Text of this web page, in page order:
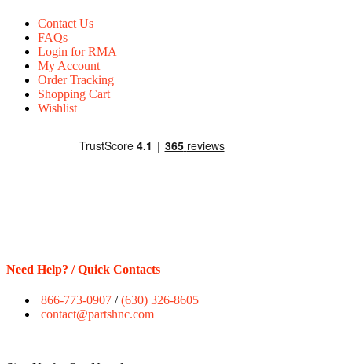
Contact Us
FAQs
Login for RMA
My Account
Order Tracking
Shopping Cart
Wishlist
Need Help? / Quick Contacts
866-773-0907 /(630) 326-8605
contact@partshnc.com